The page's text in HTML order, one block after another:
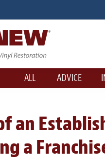
ALL ADVICE
an
a